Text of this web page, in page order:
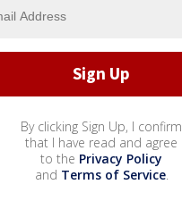
By clicking Sign Up, I confirm
that I have read and agree
to the Privacy Policy
and Terms of Service.